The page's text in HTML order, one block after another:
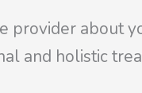
provider about
and holistic